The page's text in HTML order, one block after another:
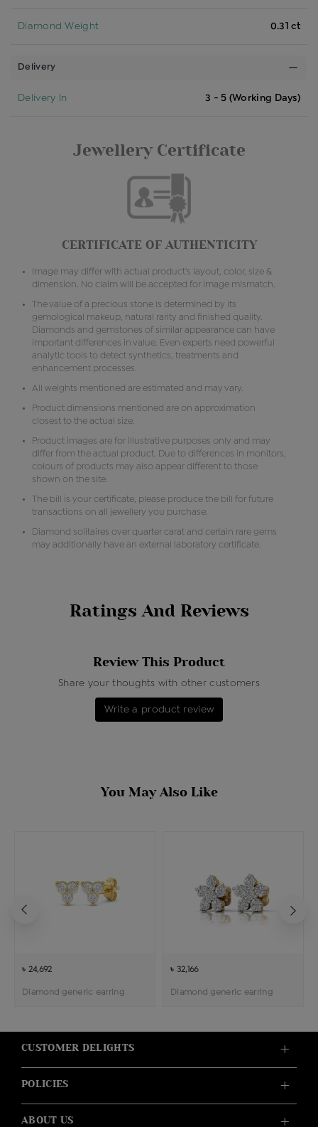
Diamond Weight 0.31 ct
Delivery
Delivery In 3 - 5 (Working Days)
Jewellery Certificate
CERTIFICATE OF AUTHENTICITY
Image may differ with actual product's layout, color, size &
dimension. No claim will be accepted for image mismatch.
The value of a precious stone is determined by its
gemological makeup, natural rarity and finished quality.
Diamonds and gemstones of similar appearance can have
important differences in value. Even experts need powerful
analytic tools to detect synthetics, treatments and
enhancement processes.
All weights mentioned are estimated and may vary.
Product dimensions mentioned are on approximation
closest to the actual size.
Product images are for illustrative purposes only and may
differ from the actual product. Due to differences in monitors,
colours of products may also appear different to those
shown on the site.
The bill is your certificate, please produce the bill for future
transactions on all jewellery you purchase.
Diamond solitaires over quarter carat and certain rare gems
may additionally have an external laboratory certificate.
Ratings And Reviews
Review This Product
Share your thoughts with other customers
Write a product review
You May Also Like
৳ 24,692
Diamond generic earring
৳ 32,166
Diamond generic earring
CUSTOMER DELIGHTS
POLICIES
ABOUT US